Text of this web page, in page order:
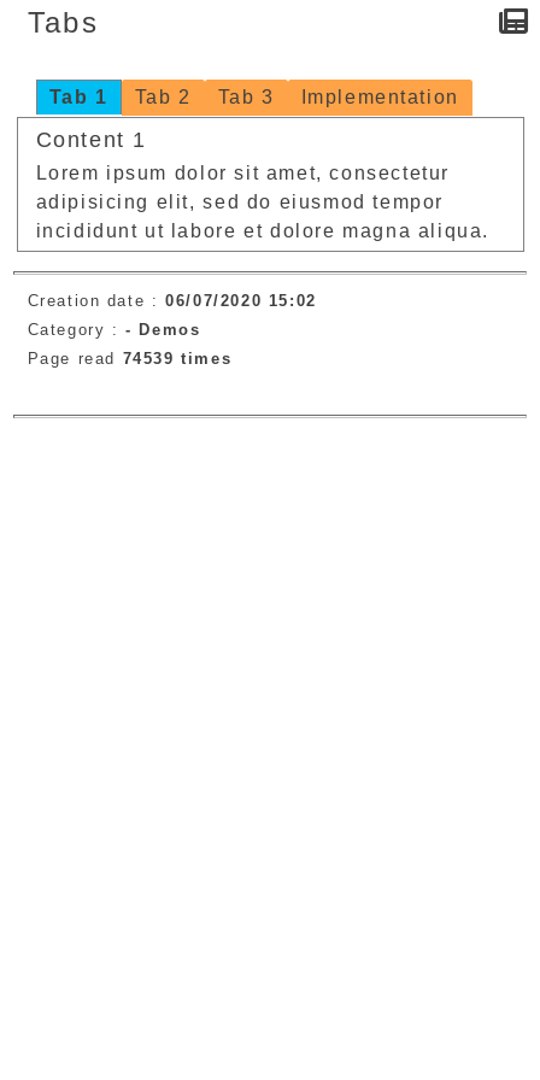
Tabs
Tab 1 Tab 2 Tab 3 Implementation
Content 1
Lorem ipsum dolor sit amet, consectetur
adipisicing elit, sed do eiusmod tempor
incididunt ut labore et dolore magna aliqua.
Creation date :06/07/2020 15:02
Category :- Demos
Page read 74539 times